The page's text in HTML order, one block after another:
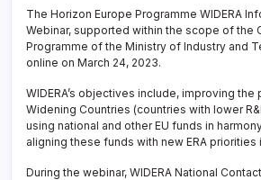
The Horizon Europe Programme WIDERA
Webinar, supported within the scope of the
Programme of the Ministry of Industry and
online on March 24, 2023.
WIDERA’s objectives include, improving
Widening Countries (countries with lower
using national and other EU funds in
aligning these funds with new ERA priorities
During the webinar, WIDERA National